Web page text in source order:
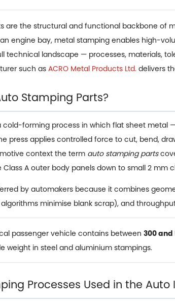
are the structural and functional backbone of
engine bay, metal stamping enables high-
technical landscape — processes, materials,
such as ACRO Metal Products Ltd. delivers
Stamping Parts?
cold-forming process in which flat sheet metal
press applies controlled force to cut, bend,
context the term auto stamping parts
Class A outer body panels down to small 2 mm
by automakers because it combines
minimise blank scrap), and
passenger vehicle contains between 300 and
weight in steel and aluminium stampings.
Processes Used in the Auto